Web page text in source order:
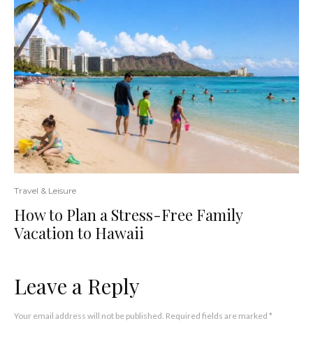
Travel & Leisure
How to Plan a Stress-Free Family
Vacation to Hawaii
Leave a Reply
Your email address will not be published. Required fields are marked *